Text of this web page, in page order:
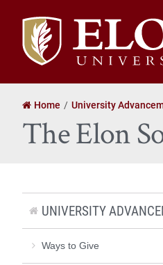
Elon
University
home
Home University
The Elon
UNIVERSITY
Ways to Give